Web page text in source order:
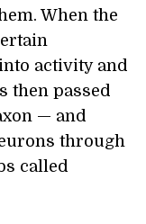
When the
activity and
then passed
— and
through
called